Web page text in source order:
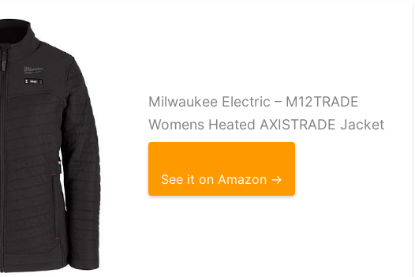
Milwaukee Electric – M12TRADE
Womens Heated AXISTRADE Jacket
See it on Amazon →